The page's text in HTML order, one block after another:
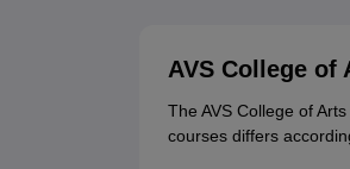
AVS College of
The AVS College of
courses differs